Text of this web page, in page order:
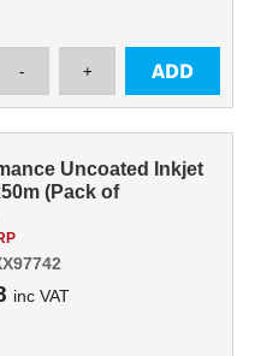
Uncoated Inkjet
(Pack of
inc VAT